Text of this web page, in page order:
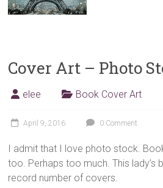
Cover Art – Photo
elee Book Cover Art
April 9, 2016 0 Comment
I admit that I love photo stock.
too. Perhaps too much. This lady’s
record number of covers.